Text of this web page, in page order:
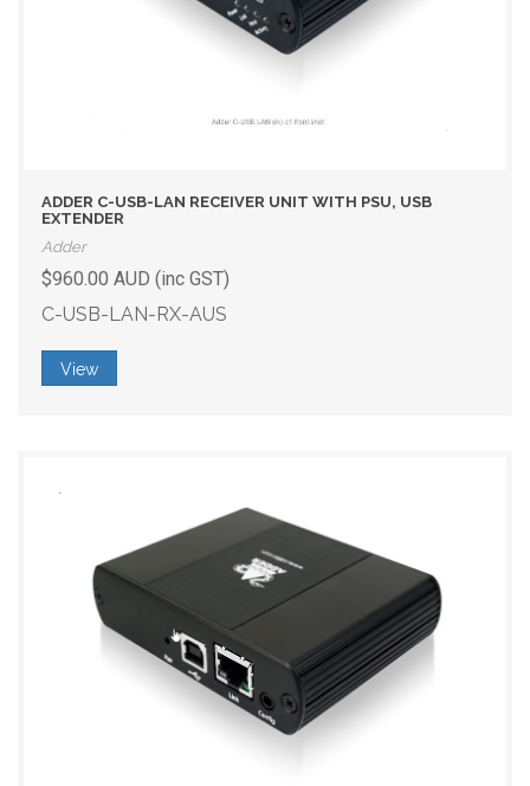
ADDER C-USB-LAN RECEIVER UNIT WITH PSU, USB
EXTENDER
Adder
$960.00 AUD (inc GST)
C-USB-LAN-RX-AUS
View